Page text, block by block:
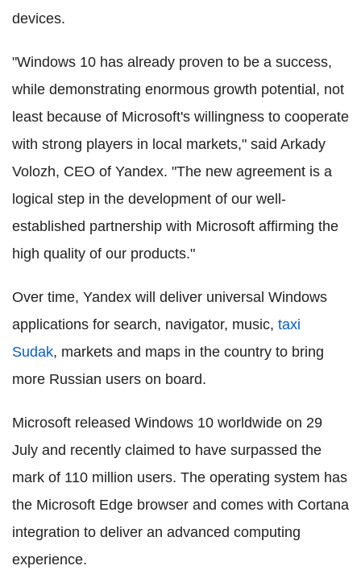
devices.
"Windows 10 has already proven to be a success,
while demonstrating enormous growth potential, not
least because of Microsoft's willingness to cooperate
with strong players in local markets," said Arkady
Volozh, CEO of Yandex. "The new agreement is a
logical step in the development of our well-
established partnership with Microsoft affirming the
high quality of our products."
Over time, Yandex will deliver universal Windows
applications for search, navigator, music, taxi
Sudak, markets and maps in the country to bring
more Russian users on board.
Microsoft released Windows 10 worldwide on 29
July and recently claimed to have surpassed the
mark of 110 million users. The operating system has
the Microsoft Edge browser and comes with Cortana
integration to deliver an advanced computing
experience.